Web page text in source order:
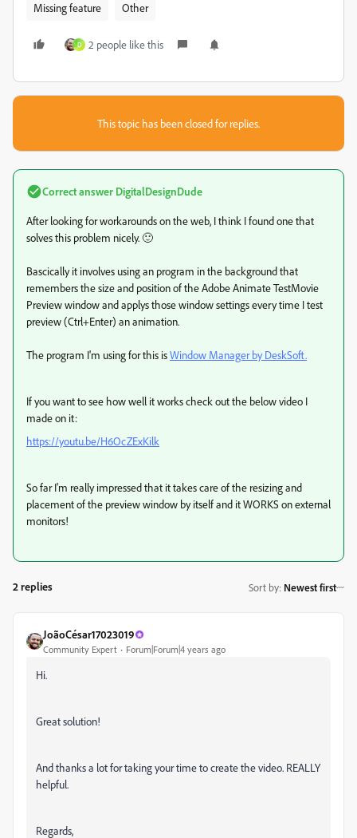
Missing feature Other
D 2 people like this
This topic has been closed for replies.
Correct answer DigitalDesignDude
After looking for workarounds on the web, I think I found one that
solves this problem nicely. 🙂
Bascically it involves using an program in the background that
remembers the size and position of the Adobe Animate TestMovie
Preview window and applys those window settings every time I test
preview (Ctrl+Enter) an animation.
The program I'm using for this isWindow Manager by DeskSoft.
If you want to see how well it works check out the below video I
made on it:
https://youtu.be/H6OcZExKilk
So far I'm really impressed that it takes care of the resizing and
placement of the preview window by itself and it WORKS on external
monitors!
2 replies Sort by: Newest first
JoãoCésar17023019
Community Expert Forum|Forum|4 years ago
Hi.
Great solution!
And thanks a lot for taking your time to create the video. REALLY
helpful.
Regards,